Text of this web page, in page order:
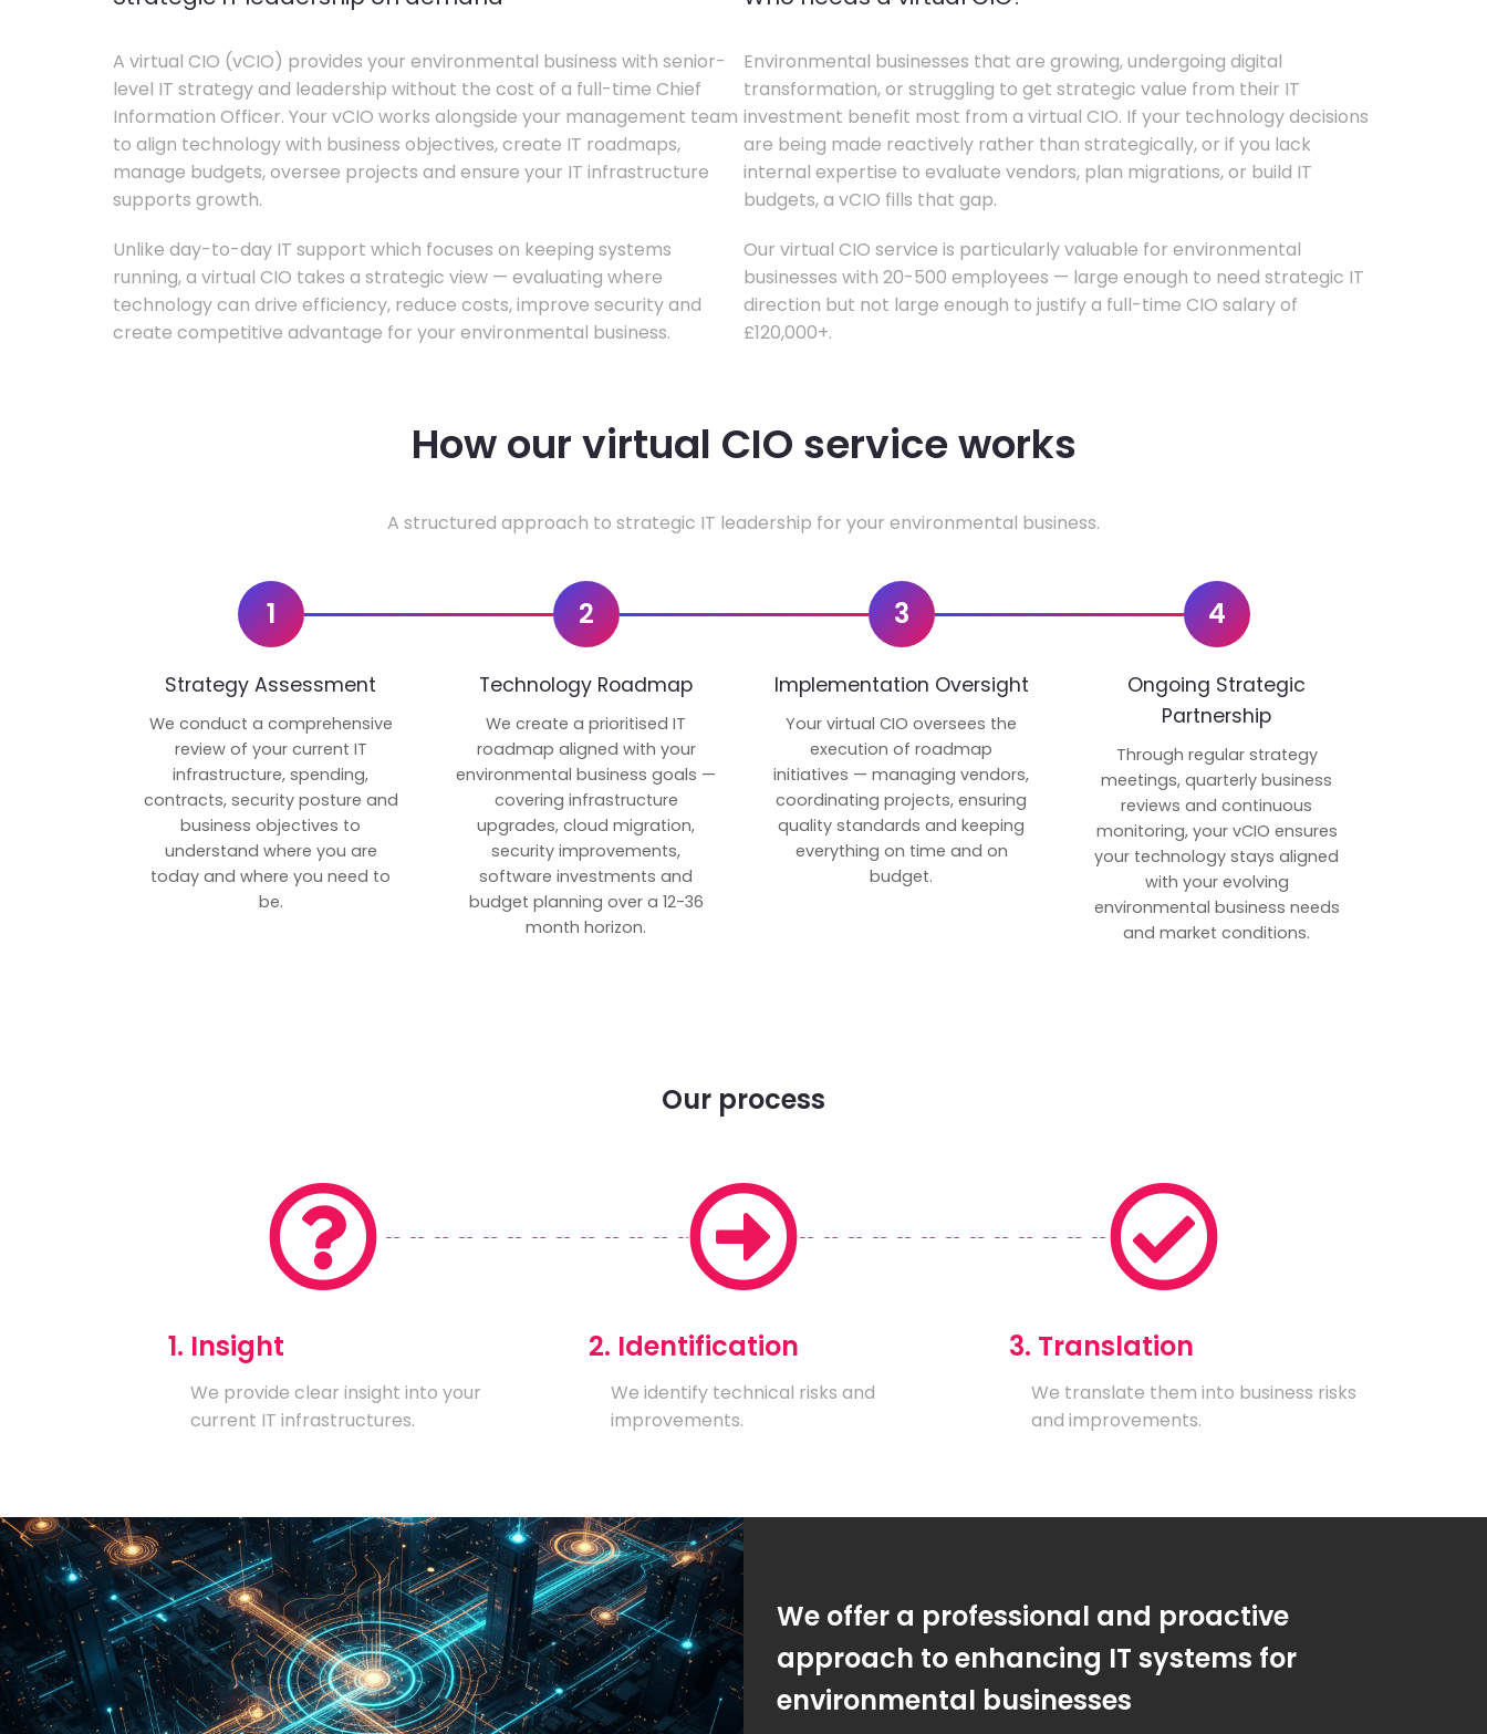
A virtual CIO (vCIO) provides your environmental business with senior-
level IT strategy and leadership without the cost of a full-time Chief
Information Officer. Your vCIO works alongside your management team
to align technology with business objectives, create IT roadmaps,
manage budgets, oversee projects and ensure your IT infrastructure
supports growth.
Unlike day-to-day IT support which focuses on keeping systems
running, a virtual CIO takes a strategic view — evaluating where
technology can drive efficiency, reduce costs, improve security and
create competitive advantage for your environmental business.
Environmental businesses that are growing, undergoing digital
transformation, or struggling to get strategic value from their IT
investment benefit most from a virtual CIO. If your technology decisions
are being made reactively rather than strategically, or if you lack
internal expertise to evaluate vendors, plan migrations, or build IT
budgets, a vCIO fills that gap.
Our virtual CIO service is particularly valuable for environmental
businesses with 20-500 employees — large enough to need strategic IT
direction but not large enough to justify a full-time CIO salary of
£120,000+.
How our virtual CIO service works
A structured approach to strategic IT leadership for your environmental business.
1
Strategy Assessment
We conduct a comprehensive
review of your current IT
infrastructure, spending,
contracts, security posture and
business objectives to
understand where you are
today and where you need to
be.
2
Technology Roadmap
We create a prioritised IT
roadmap aligned with your
environmental business goals —
covering infrastructure
upgrades, cloud migration,
security improvements,
software investments and
budget planning over a 12-36
month horizon.
3
Implementation Oversight
Your virtual CIO oversees the
execution of roadmap
initiatives — managing vendors,
coordinating projects, ensuring
quality standards and keeping
everything on time and on
budget.
4
Ongoing Strategic
Partnership
Through regular strategy
meetings, quarterly business
reviews and continuous
monitoring, your vCIO ensures
your technology stays aligned
with your evolving
environmental business needs
and market conditions.
Our process
1. Insight
We provide clear insight into your
current IT infrastructures.
2. Identification
We identify technical risks and
improvements.
3. Translation
We translate them into business risks
and improvements.
We offer a professional and proactive
approach to enhancing IT systems for
environmental businesses